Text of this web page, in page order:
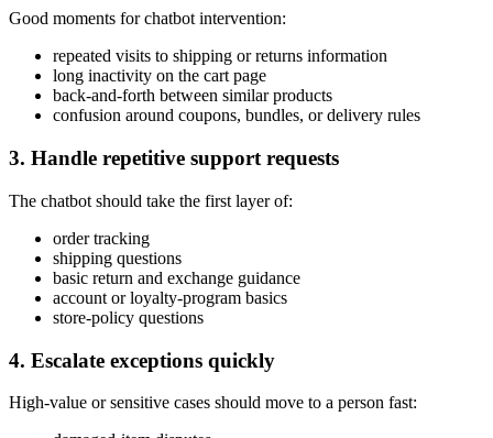
Good moments for chatbot intervention:
repeated visits to shipping or returns information
long inactivity on the cart page
back-and-forth between similar products
confusion around coupons, bundles, or delivery rules
3. Handle repetitive support requests
The chatbot should take the first layer of:
order tracking
shipping questions
basic return and exchange guidance
account or loyalty-program basics
store-policy questions
4. Escalate exceptions quickly
High-value or sensitive cases should move to a person fast: